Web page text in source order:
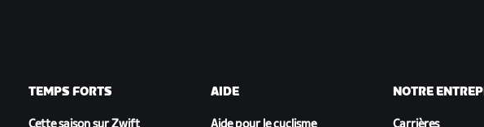
TEMPS FORTS
Cette saison sur Zwift
AIDE
Aide pour le cyclisme
NOTRE
Carrières